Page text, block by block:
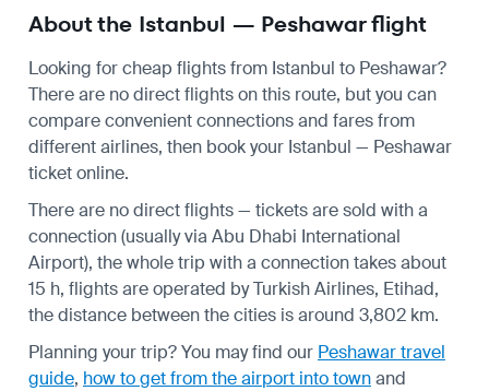
About the Istanbul — Peshawar flight
Looking for cheap flights from Istanbul to Peshawar?
There are no direct flights on this route, but you can
compare convenient connections and fares from
different airlines, then book your Istanbul — Peshawar
ticket online.
There are no direct flights — tickets are sold with a
connection (usually via Abu Dhabi International
Airport), the whole trip with a connection takes about
15 h, flights are operated by Turkish Airlines, Etihad,
the distance between the cities is around 3,802 km.
Planning your trip? You may find our Peshawar travel
guide, how to get from the airport into townand